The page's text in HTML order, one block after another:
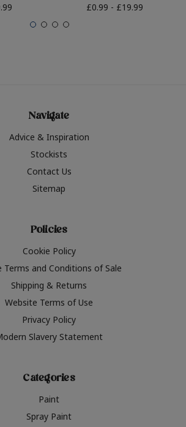
£0.99 - £19.99
Navigate
Advice & Inspiration
Stockists
Contact Us
Sitemap
Policies
Cookie Policy
Terms and Conditions of Sale
Shipping & Returns
Website Terms of Use
Privacy Policy
Slavery Statement
Categories
Paint
Spray Paint